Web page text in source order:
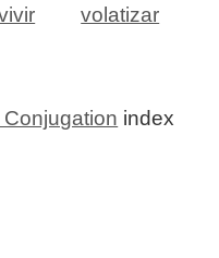
volatizar
index